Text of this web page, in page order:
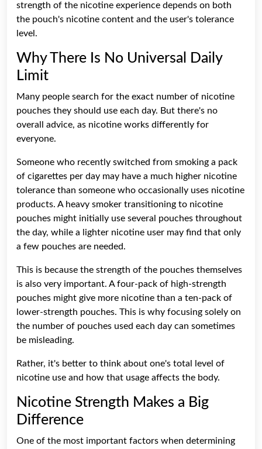
strength of the nicotine experience depends on both
the pouch's nicotine content and the user's tolerance
level.
Why There Is No Universal Daily
Limit
Many people search for the exact number of nicotine
pouches they should use each day. But there's no
overall advice, as nicotine works differently for
everyone.
Someone who recently switched from smoking a pack
of cigarettes per day may have a much higher nicotine
tolerance than someone who occasionally uses nicotine
products. A heavy smoker transitioning to nicotine
pouches might initially use several pouches throughout
the day, while a lighter nicotine user may find that only
a few pouches are needed.
This is because the strength of the pouches themselves
is also very important. A four-pack of high-strength
pouches might give more nicotine than a ten-pack of
lower-strength pouches. This is why focusing solely on
the number of pouches used each day can sometimes
be misleading.
Rather, it's better to think about one's total level of
nicotine use and how that usage affects the body.
Nicotine Strength Makes a Big
Difference
One of the most important factors when determining